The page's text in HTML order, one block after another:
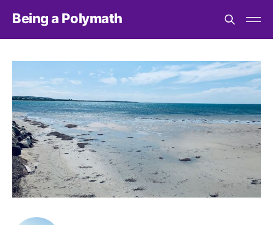
Being a Polymath